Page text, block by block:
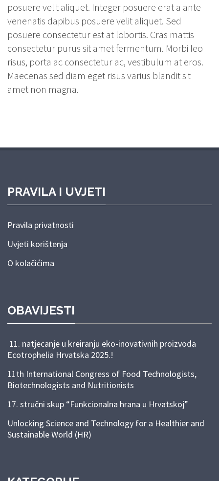
posuere velit aliquet. Integer posuere erat a ante
venenatis dapibus posuere velit aliquet. Sed
posuere consectetur est at lobortis. Cras mattis
consectetur purus sit amet fermentum. Morbi leo
risus, porta ac consectetur ac, vestibulum at eros.
Maecenas sed diam eget risus varius blandit sit
amet non magna.
PRAVILA I UVJETI
Pravila privatnosti
Uvjeti korištenja
O kolačićima
OBAVIJESTI
11. natjecanje u kreiranju eko-inovativnih proizvoda
Ecotrophelia Hrvatska 2025.!
11th International Congress of Food Technologists,
Biotechnologists and Nutritionists
17. stručni skup “Funkcionalna hrana u Hrvatskoj”
Unlocking Science and Technology for a Healthier and
Sustainable World (HR)